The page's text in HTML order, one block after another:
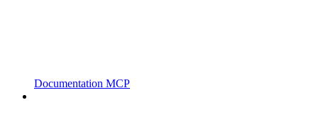
Documentation MCP